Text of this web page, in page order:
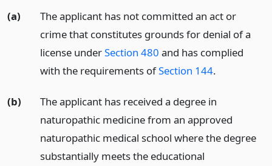
(a)
The applicant has not committed an act or
crime that constitutes grounds for denial of a
license underSection 480 and has complied
with the requirements ofSection 144.
(b)
The applicant has received a degree in
naturopathic medicine from an approved
naturopathic medical school where the degree
substantially meets the educational